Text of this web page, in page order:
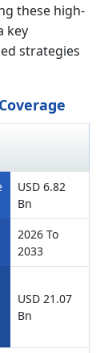
these high-
key
strategies
USD 6.82
Bn
2026 To
2033
USD 21.07
Bn